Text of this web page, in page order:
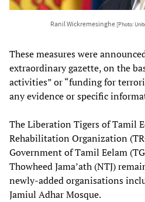
Ranil Wickremesinghe [Photo:
These measures were
extraordinary gazette, on the
activities” or “funding for
any evidence or specific
The Liberation Tigers of Tamil
Rehabilitation Organization
Government of Tamil Eelam
Thowheed Jama’ath (NTJ)
newly-added organisations
Jamiul Adhar Mosque.